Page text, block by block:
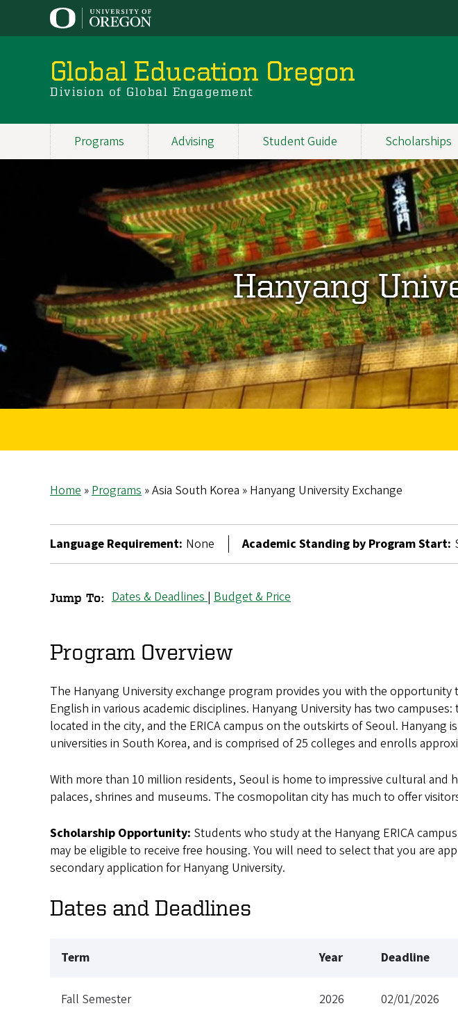
Global Education Oregon
Division of Global Engagement
Main
Programs Advising Student Guide Scholarships
Hanyang
Home Programs Asia South Korea Hanyang University Exchange
Language Requirement: None Academic Standing by Program Start:
University
Jump To: Dates & Deadlines| Budget & Price
Program Overview
The Hanyang University exchange program provides you with the opportunity
English in various academic disciplines. Hanyang University has two
located in the city, and the ERICA campus on the outskirts of Seoul. Hanyang
universities in South Korea, and is comprised of 25 colleges and enrolls
With more than 10 million residents, Seoul is home to impressive cultural and
palaces, shrines and museums. The cosmopolitan city has much to offer
Scholarship Opportunity: Students who study at the Hanyang ERICA
may be eligible to receive free housing. You will need to select that you are
secondary application for Hanyang University.
Dates and Deadlines
Term Year Deadline
Fall Semester
2026 02/01/2026